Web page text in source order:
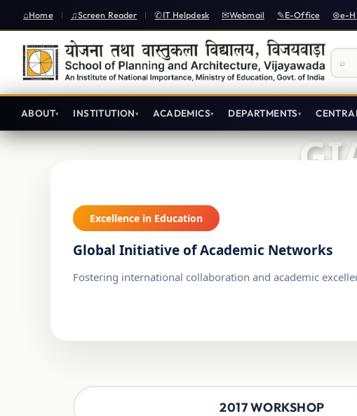
Home | Screen Reader | IT Helpdesk Webmail E-Office e-
ABOUT INSTITUTION ACADEMICS DEPARTMENTS
Excellence in Education
Global Initiative of Academic Networks
Fostering international collaboration and academic
2017 WORKSHOP